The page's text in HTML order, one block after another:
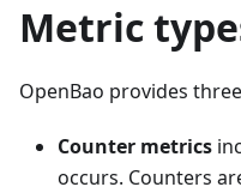
Metric
OpenBao provides
Counter metrics
occurs. Counters